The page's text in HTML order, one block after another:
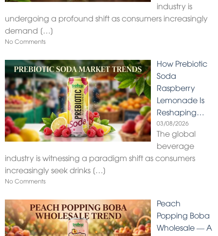
industry is
undergoing a profound shift as consumers increasingly
demand […]
No Comments
How Prebiotic
Soda
Raspberry
Lemonade Is
Reshaping…
03/08/2026
The global
beverage
industry is witnessing a paradigm shift as consumers
increasingly seek drinks […]
No Comments
Peach
Popping Boba
Wholesale — A